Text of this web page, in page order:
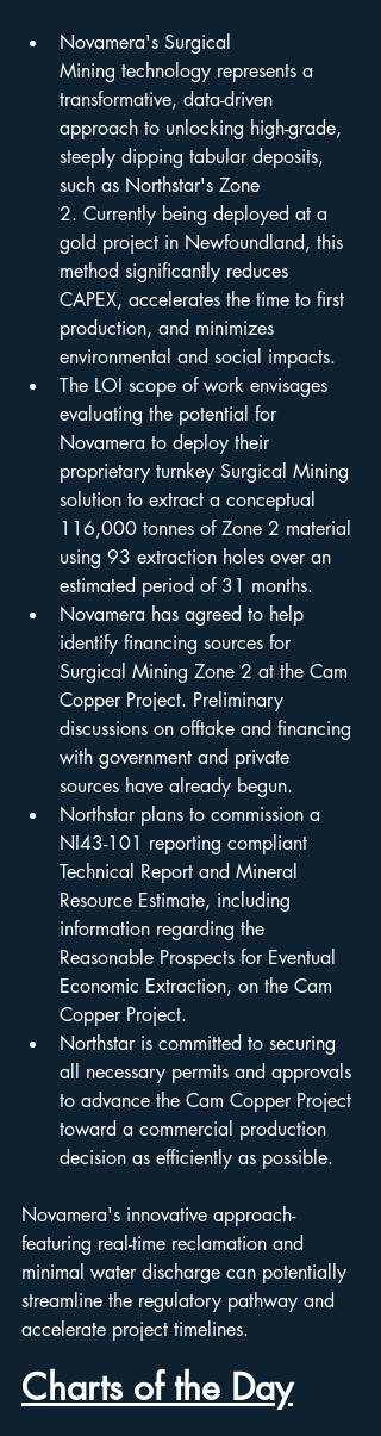
Novamera's Surgical
Mining technology represents a
transformative, data-driven
approach to unlocking high-grade,
steeply dipping tabular deposits,
such as Northstar's Zone
2. Currently being deployed at a
gold project in Newfoundland, this
method significantly reduces
CAPEX, accelerates the time to first
production, and minimizes
environmental and social impacts.
The LOI scope of work envisages
evaluating the potential for
Novamera to deploy their
proprietary turnkey Surgical Mining
solution to extract a conceptual
116,000 tonnes of Zone 2 material
using 93 extraction holes over an
estimated period of 31 months.
Novamera has agreed to help
identify financing sources for
Surgical Mining Zone 2 at the Cam
Copper Project. Preliminary
discussions on offtake and financing
with government and private
sources have already begun.
Northstar plans to commission a
NI43-101 reporting compliant
Technical Report and Mineral
Resource Estimate, including
information regarding the
Reasonable Prospects for Eventual
Economic Extraction, on the Cam
Copper Project.
Northstar is committed to securing
all necessary permits and approvals
to advance the Cam Copper Project
toward a commercial production
decision as efficiently as possible.
Novamera's innovative approach-
featuring real-time reclamation and
minimal water discharge can potentially
streamline the regulatory pathway and
accelerate project timelines.
Charts of the Day